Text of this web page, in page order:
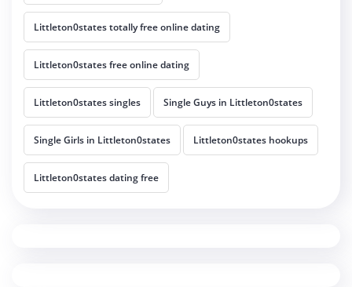
Littleton0states totally free online dating
Littleton0states free online dating
Littleton0states singles Single Guys in Littleton0states
Single Girls in Littleton0states Littleton0states hookups
Littleton0states dating free